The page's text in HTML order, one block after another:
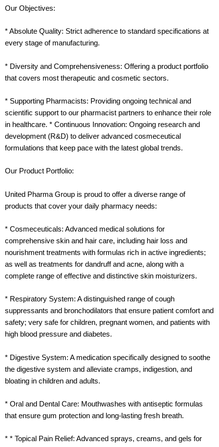
Our Objectives:
* Absolute Quality: Strict adherence to standard specifications at
every stage of manufacturing.
* Diversity and Comprehensiveness: Offering a product portfolio
that covers most therapeutic and cosmetic sectors.
* Supporting Pharmacists: Providing ongoing technical and
scientific support to our pharmacist partners to enhance their role
in healthcare. * Continuous Innovation: Ongoing research and
development (R&D) to deliver advanced cosmeceutical
formulations that keep pace with the latest global trends.
Our Product Portfolio:
United Pharma Group is proud to offer a diverse range of
products that cover your daily pharmacy needs:
* Cosmeceuticals: Advanced medical solutions for
comprehensive skin and hair care, including hair loss and
nourishment treatments with formulas rich in active ingredients;
as well as treatments for dandruff and acne, along with a
complete range of effective and distinctive skin moisturizers.
* Respiratory System: A distinguished range of cough
suppressants and bronchodilators that ensure patient comfort and
safety; very safe for children, pregnant women, and patients with
high blood pressure and diabetes.
* Digestive System: A medication specifically designed to soothe
the digestive system and alleviate cramps, indigestion, and
bloating in children and adults.
* Oral and Dental Care: Mouthwashes with antiseptic formulas
that ensure gum protection and long-lasting fresh breath.
* * Topical Pain Relief: Advanced sprays, creams, and gels for